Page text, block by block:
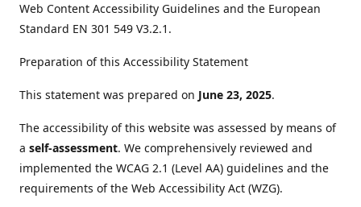
Web Content Accessibility Guidelines and the European
Standard EN 301 549 V3.2.1.
Preparation of this Accessibility Statement
This statement was prepared on June 23, 2025.
The accessibility of this website was assessed by means of
a self-assessment. We comprehensively reviewed and
implemented the WCAG 2.1 (Level AA) guidelines and the
requirements of the Web Accessibility Act (WZG).